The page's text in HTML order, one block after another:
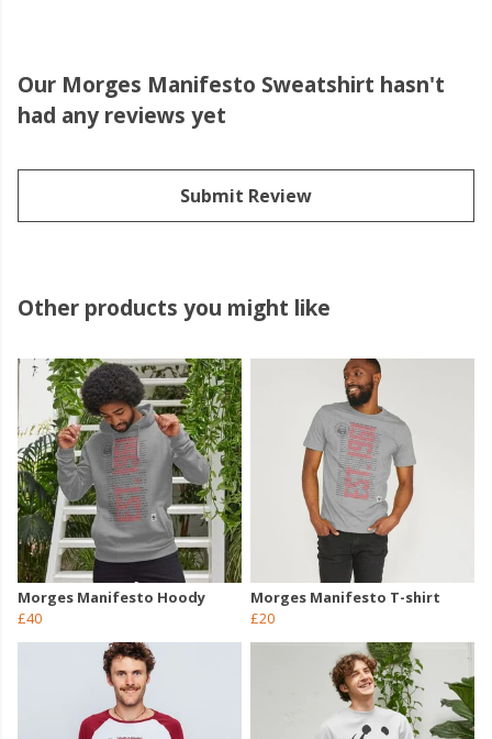
Our Morges Manifesto Sweatshirt hasn't
had any reviews yet
Submit Review
Other products you might like
Morges Manifesto Hoody
£40
Morges Manifesto T-shirt
£20